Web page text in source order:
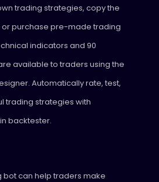
trading strategies, copy the
or purchase pre-made trading
indicators and 90
available to traders using the
Automatically rate, test,
trading strategies with
backtester.
bot can help traders make